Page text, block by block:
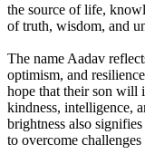
the source of life,
of truth, wisdom, and
The name Aadav
optimism, and
hope that their son will
kindness, intelligence,
brightness also
to overcome